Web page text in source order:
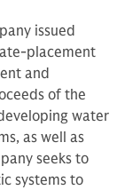
issued
placement
and
of the
water
as well as
seeks to
systems to